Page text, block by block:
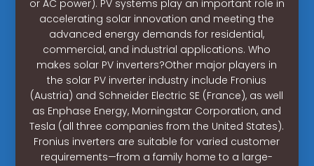
or AC power). PV systems play an important role in
accelerating solar innovation and meeting the
advanced energy demands for residential,
commercial, and industrial applications. Who
makes solar PV inverters?Other major players in
the solar PV inverter industry include Fronius
(Austria) and Schneider Electric SE (France), as well
as Enphase Energy, Morningstar Corporation, and
Tesla (all three companies from the United States).
Fronius inverters are suitable for varied customer
requirements—from a family home to a large-